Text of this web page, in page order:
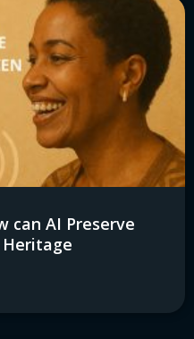
can AI Preserve
Heritage